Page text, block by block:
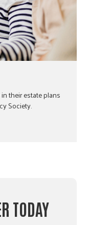
their estate plans
Society.
TODAY